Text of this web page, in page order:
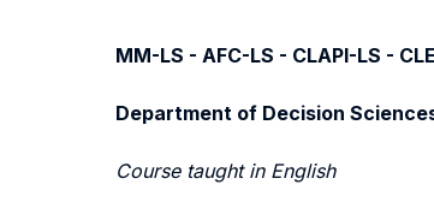
MM-LS - AFC-LS - CLAPI-LS -
Department of Decision
Course taught in English